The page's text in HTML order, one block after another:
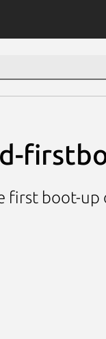
first boot-up